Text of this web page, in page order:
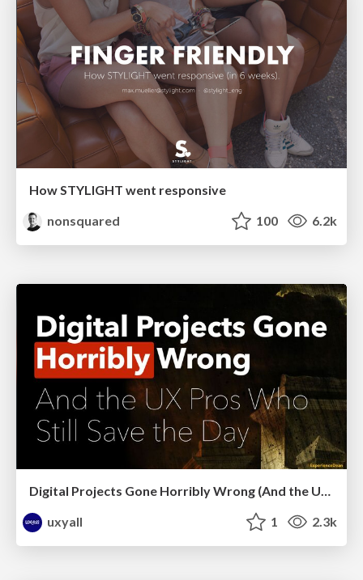
How STYLIGHT went responsive
nonsquared
100 6.2k
Digital Projects Gone Horribly Wrong (And the UX Pros Who Still Save the Day) - Dean Schuster
uxyall
1 2.3k